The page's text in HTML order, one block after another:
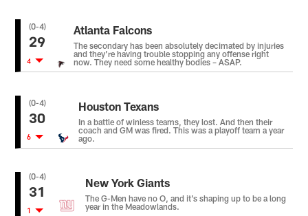
(0-4)
29
4
Atlanta Falcons
The secondary has been absolutely decimated by injuries
and they’re having trouble stopping any offense right
now. They need some healthy bodies – ASAP.
(0-4)
30
6
Houston Texans
In a battle of winless teams, they lost. And then their
coach and GM was fired. This was a playoff team a year
ago.
(0-4)
31
1
New York Giants
The G-Men have no O, and it’s shaping up to be a long
year in the Meadowlands.